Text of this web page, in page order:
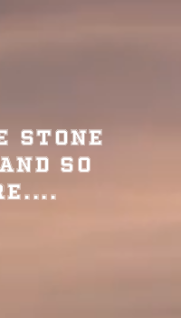
Stone
so